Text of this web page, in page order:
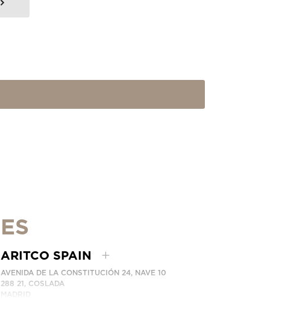
ES
ARITCO SPAIN
AVENIDA DE LA CONSTITUCIÓN 24, NAVE 10
288 21, COSLADA
MADRID